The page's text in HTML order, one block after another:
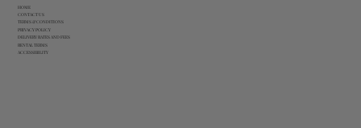
HOME
CONTACT US
TERMS & CONDITIONS
PRIVACY POLICY
DELIVERY RATES AND FEES
RENTAL TERMS
ACCESSIBILITY